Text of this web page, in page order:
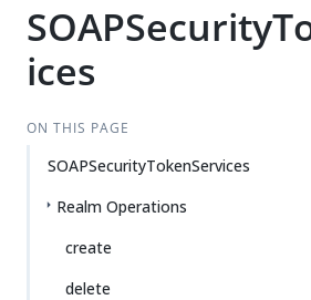
ices
ON THIS PAGE
SOAPSecurityTokenServices
Realm Operations
create
delete